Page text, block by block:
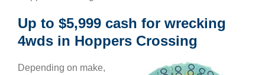
Up to $5,999 cash for wrecking
4wds in Hoppers Crossing
Depending on make,